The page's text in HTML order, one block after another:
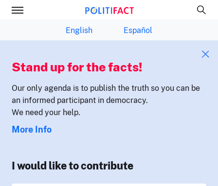
English Español
Stand up for the facts!
Our only agenda is to publish the truth so you can be
an informed participant in democracy.
We need your help.
More Info
I would like to contribute